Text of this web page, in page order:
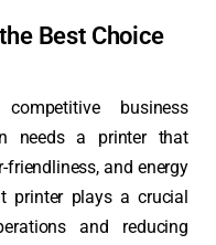
Best Choice
business
needs a printer that
friendliness, and energy
printer plays a crucial
and reducing